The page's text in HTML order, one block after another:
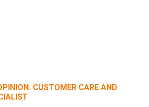
CUSTOMER CARE AND